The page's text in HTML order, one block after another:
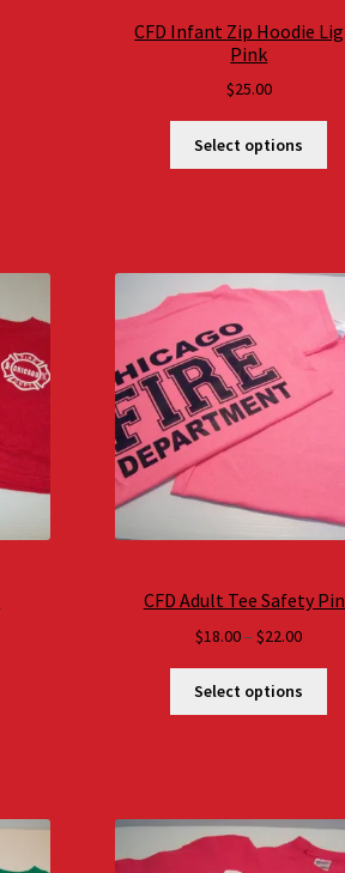
CFD Infant Zip Hoodie
Pink
$25.00
Select options
CFD Adult Tee Safety
$18.00– $22.00Price
$18.00
Select options